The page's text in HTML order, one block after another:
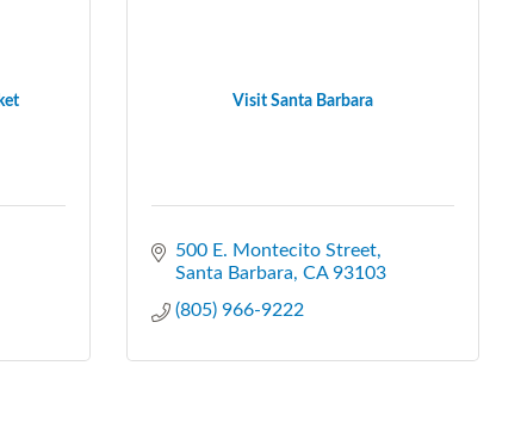
Visit Santa Barbara
500 E. Montecito Street
Santa Barbara CA 93103
(805) 966-9222